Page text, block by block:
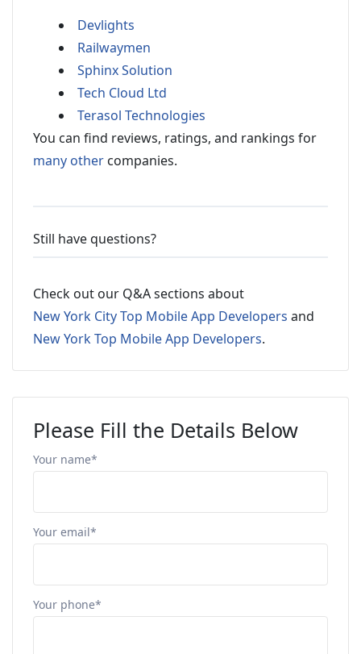
Devlights
Railwaymen
Sphinx Solution
Tech Cloud Ltd
Terasol Technologies
You can find reviews, ratings, and rankings for
many other companies.
Still have questions?
Check out our Q&A sections about
New York City Top Mobile App Developers and
New York Top Mobile App Developers.
Please Fill the Details Below
Your name*
Your email*
Your phone*